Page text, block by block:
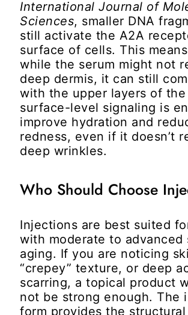
International Journal of
Sciences, smaller DNA
still activate the A2A
surface of cells. This
while the serum might not
deep dermis, it can still
with the upper layers of
surface-level signaling is
improve hydration and
redness, even if it doesn’t
deep wrinkles.
Who Should Choose
Injections are best suited
with moderate to advanced
aging. If you are noticing
“crepey” texture, or deep
scarring, a topical product
not be strong enough. The
form provides the